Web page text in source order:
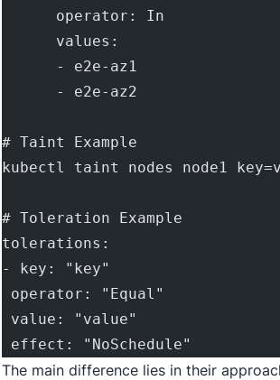
      operator: In
      values:
      - e2e-az1
      - e2e-az2
# Taint Example
kubectl taint nodes node1
# Toleration Example
tolerations:
- key: "key"
operator: "Equal"
value: "value"
effect: "NoSchedule"
The main difference lies in their